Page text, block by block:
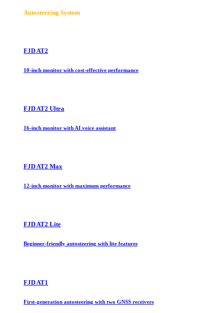
Autosteering System
FJD AT2
10-inch monitor with cost-effective performance
FJD AT2 Ultra
16-inch monitor with AI voice assistant
FJD AT2 Max
12-inch monitor with maximum performance
FJD AT2 Lite
Beginner-friendly autosteering with lite features
FJD AT1
First-generation autosteering with two GNSS receivers